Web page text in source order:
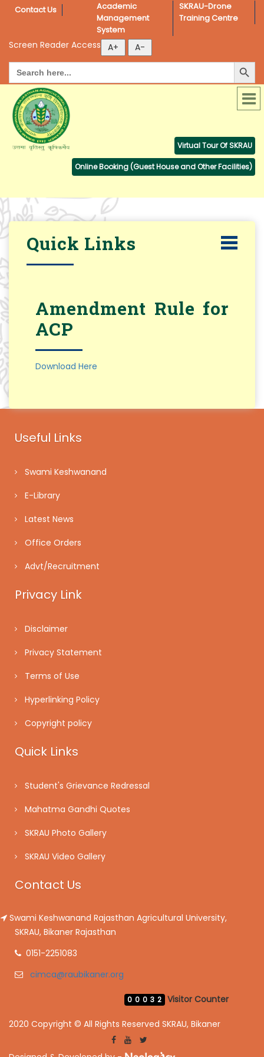
Contact Us
Academic
Management
System
SKRAU-Drone
Training Centre
Screen Reader Access
Search
for:
Search Button
Virtual Tour Of SKRAU
Online Booking (Guest House and Other Facilities)
Quick Links
Amendment Rule for
ACP
Download Here
Useful Links
Swami Keshwanand
E-Library
Latest News
Office Orders
Advt/Recruitment
Privacy Link
Disclaimer
Privacy Statement
Terms of Use
Hyperlinking Policy
Copyright policy
Quick Links
Student's Grievance Redressal
Mahatma Gandhi Quotes
SKRAU Photo Gallery
SKRAU Video Gallery
Contact Us
Swami Keshwanand Rajasthan Agricultural University,
SKRAU, Bikaner Rajasthan
0151-2251083
cimca@raubikaner.org
Visitor Counter
00032
2020 Copyright © All Rights Reserved SKRAU, Bikaner